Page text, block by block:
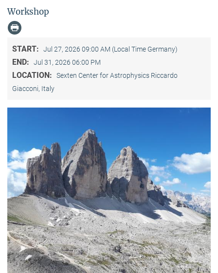
Workshop
START: Jul 27, 2026 09:00 AM (Local Time Germany)
END: Jul 31, 2026 06:00 PM
LOCATION:
Sexten Center for Astrophysics Riccardo
Giacconi, Italy